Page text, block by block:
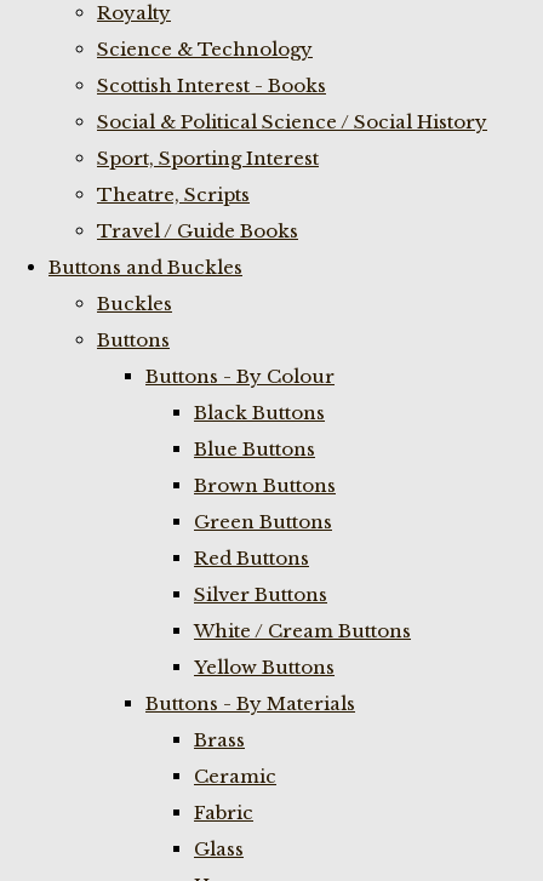
Royalty
Science & Technology
Scottish Interest - Books
Social & Political Science / Social History
Sport, Sporting Interest
Theatre, Scripts
Travel / Guide Books
Buttons and Buckles
Buckles
Buttons
Buttons - By Colour
Black Buttons
Blue Buttons
Brown Buttons
Green Buttons
Red Buttons
Silver Buttons
White / Cream Buttons
Yellow Buttons
Buttons - By Materials
Brass
Ceramic
Fabric
Glass